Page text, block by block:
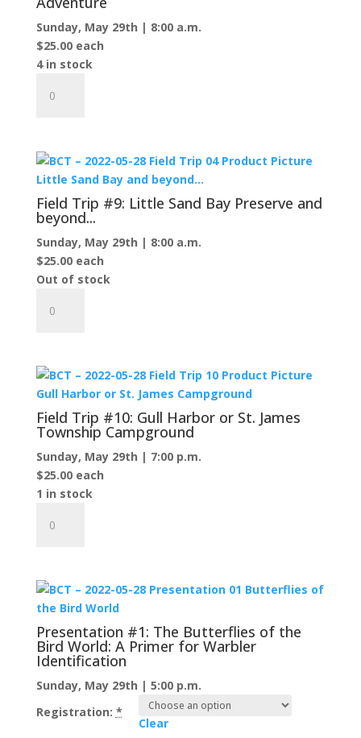
Tomb
quantity
Sunday, May 29th | 8:00 a.m.
$25.00 each
4 in stock
Trip
Island
Birding
quantity
Field Trip #9: Little Sand Bay Preserve and
beyond...
Sunday, May 29th | 8:00 a.m.
$25.00 each
Out of stock
Trip
Sand
Bay
and
quantity
Field Trip #10: Gull Harbor or St. James
Township Campground
Sunday, May 29th | 7:00 p.m.
$25.00 each
1 in stock
Trip
Harbor
or
James
Township
Campground
quantity
Presentation #1: The Butterflies of the
Bird World: A Primer for Warbler
Identification
Sunday, May 29th | 5:00 p.m.
Registration: *
Clear